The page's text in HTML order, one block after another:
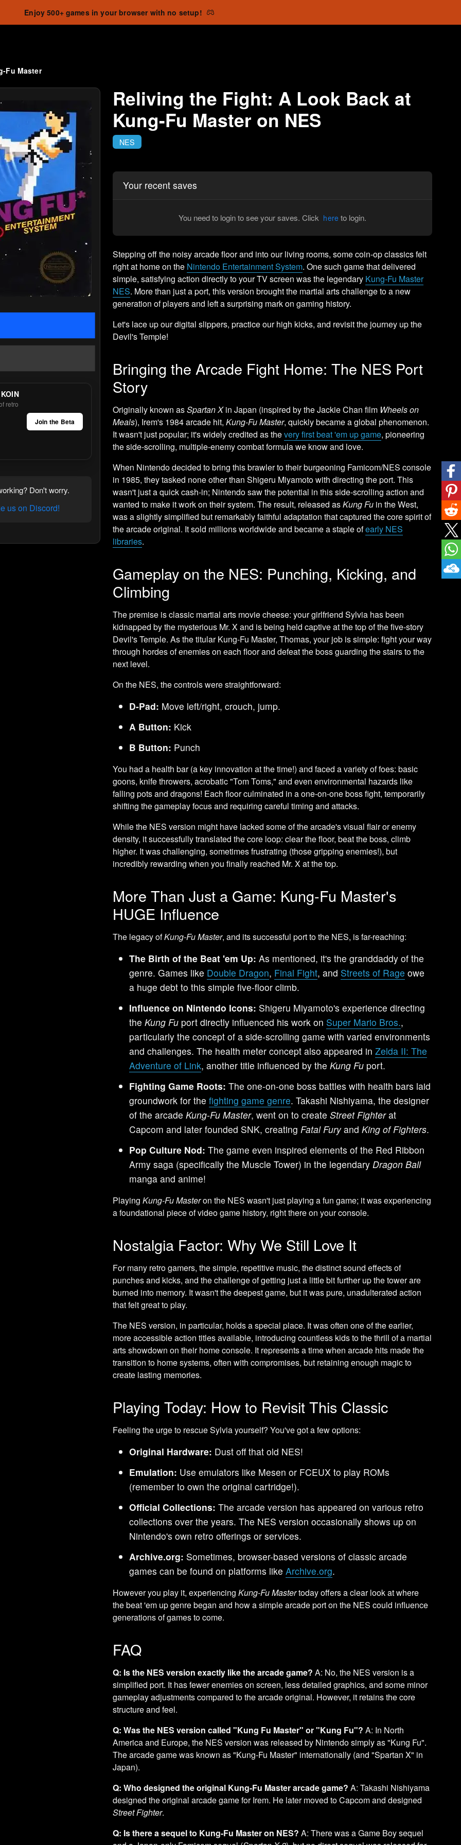
Enjoy 500+ games in your browser with no setup!
Fu Master
retro
Join the Beta
Don't worry.
us on Discord!
Reliving the Fight: A Look Back at
Kung-Fu Master on NES
NES
Your recent saves
You need to login to see your saves. Click here to login.
Stepping off the noisy arcade floor and into our living rooms, some coin-op classics felt
right at home on the Nintendo Entertainment System. One such game that delivered
simple, satisfying action directly to your TV screen was the legendary Kung-Fu Master
NES. More than just a port, this version brought the martial arts challenge to a new
generation of players and left a surprising mark on gaming history.
Let's lace up our digital slippers, practice our high kicks, and revisit the journey up the
Devil's Temple!
Bringing the Arcade Fight Home: The NES Port
Story
Originally known asSpartan Xin Japan (inspired by the Jackie Chan film Wheels on
Meals), Irem's 1984 arcade hit,Kung-Fu Master, quickly became a global phenomenon.
It wasn't just popular; it's widely credited as thevery first beat 'em up game, pioneering
the side-scrolling, multiple-enemy combat formula we know and love.
When Nintendo decided to bring this brawler to their burgeoning Famicom/NES console
in 1985, they tasked none other than Shigeru Miyamoto with directing the port. This
wasn't just a quick cash-in; Nintendo saw the potential in this side-scrolling action and
wanted to make it work on their system. The result, released asKung Fu in the West,
was a slightly simplified but remarkably faithful adaptation that captured the core spirit of
the arcade original. It sold millions worldwide and became a staple ofearly NES
libraries.
Gameplay on the NES: Punching, Kicking, and
Climbing
The premise is classic martial arts movie cheese: your girlfriend Sylvia has been
kidnapped by the mysterious Mr. X and is being held captive at the top of the five-story
Devil's Temple. As the titular Kung-Fu Master, Thomas, your job is simple: fight your way
through hordes of enemies on each floor and defeat the boss guarding the stairs to the
next level.
On the NES, the controls were straightforward:
D-Pad: Move left/right, crouch, jump.
A Button: Kick
B Button: Punch
You had a health bar (a key innovation at the time!) and faced a variety of foes: basic
goons, knife throwers, acrobatic "Tom Toms," and even environmental hazards like
falling pots and dragons! Each floor culminated in a one-on-one boss fight, temporarily
shifting the gameplay focus and requiring careful timing and attacks.
While the NES version might have lacked some of the arcade's visual flair or enemy
density, it successfully translated the core loop: clear the floor, beat the boss, climb
higher. It was challenging, sometimes frustrating (those gripping enemies!), but
incredibly rewarding when you finally reached Mr. X at the top.
More Than Just a Game: Kung-Fu Master's
HUGE Influence
The legacy ofKung-Fu Master, and its successful port to the NES, is far-reaching:
The Birth of the Beat 'em Up: As mentioned, it's the granddaddy of the
genre. Games like Double Dragon, Final Fight, and Streets of Rage owe
a huge debt to this simple five-floor climb.
Influence on Nintendo Icons: Shigeru Miyamoto's experience directing
theKung Fu port directly influenced his work on Super Mario Bros.,
particularly the concept of a side-scrolling game with varied environments
and challenges. The health meter concept also appeared inZelda II: The
Adventure of Link, another title influenced by theKung Fu port.
Fighting Game Roots: The one-on-one boss battles with health bars laid
groundwork for thefighting game genre. Takashi Nishiyama, the designer
of the arcadeKung-Fu Master, went on to createStreet Fighterat
Capcom and later founded SNK, creating Fatal FuryandKing of Fighters.
Pop Culture Nod: The game even inspired elements of the Red Ribbon
Army saga (specifically the Muscle Tower) in the legendary Dragon Ball
manga and anime!
PlayingKung-Fu Masteron the NES wasn't just playing a fun game; it was experiencing
a foundational piece of video game history, right there on your console.
Nostalgia Factor: Why We Still Love It
For many retro gamers, the simple, repetitive music, the distinct sound effects of
punches and kicks, and the challenge of getting just a little bit further up the tower are
burned into memory. It wasn't the deepest game, but it was pure, unadulterated action
that felt great to play.
The NES version, in particular, holds a special place. It was often one of the earlier,
more accessible action titles available, introducing countless kids to the thrill of a martial
arts showdown on their home console. It represents a time when arcade hits made the
transition to home systems, often with compromises, but retaining enough magic to
create lasting memories.
Playing Today: How to Revisit This Classic
Feeling the urge to rescue Sylvia yourself? You've got a few options:
Original Hardware: Dust off that old NES!
Emulation: Use emulators like Mesen or FCEUX to play ROMs
(remember to own the original cartridge!).
Official Collections: The arcade version has appeared on various retro
collections over the years. The NES version occasionally shows up on
Nintendo's own retro offerings or services.
Archive.org: Sometimes, browser-based versions of classic arcade
games can be found on platforms likeArchive.org.
However you play it, experiencingKung-Fu Mastertoday offers a clear look at where
the beat 'em up genre began and how a simple arcade port on the NES could influence
generations of games to come.
FAQ
Q: Is the NES version exactly like the arcade game? A: No, the NES version is a
simplified port. It has fewer enemies on screen, less detailed graphics, and some minor
gameplay adjustments compared to the arcade original. However, it retains the core
structure and feel.
Q: Was the NES version called "Kung Fu Master" or "Kung Fu"? A: In North
America and Europe, the NES version was released by Nintendo simply as "Kung Fu".
The arcade game was known as "Kung-Fu Master" internationally (and "Spartan X" in
Japan).
Q: Who designed the original Kung-Fu Master arcade game? A: Takashi Nishiyama
designed the original arcade game for Irem. He later moved to Capcom and designed
Street Fighter.
Q: Is there a sequel to Kung-Fu Master on NES? A: There was a Game Boy sequel